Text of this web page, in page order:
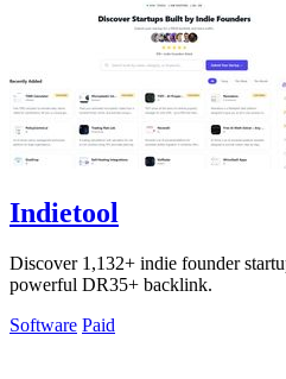
Indietool
Discover 1,132+ indie founder
powerful DR35+ backlink.
Software Paid